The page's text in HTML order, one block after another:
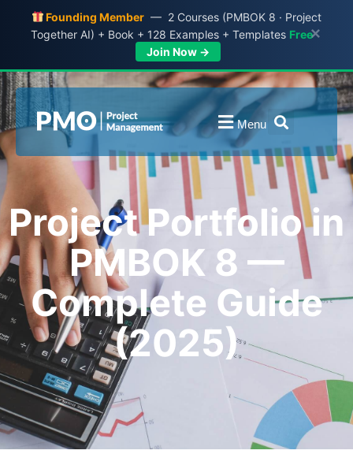
Founding Member — 2 Courses (PMBOK 8 · Project
Together AI) + Book + 128 Examples + Templates Free
Join Now →
×
Menu
Project Portfolio in
PMBOK 8 —
Complete Guide
(2025)